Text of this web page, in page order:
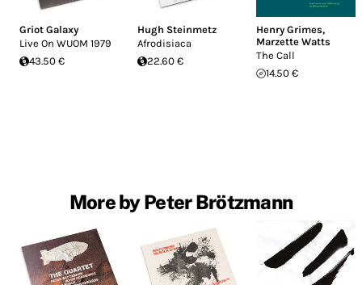
Griot Galaxy
Live On WUOM 1979
43.50 €
Hugh Steinmetz
Afrodisiaca
22.60 €
Henry Grimes,
Marzette Watts
The Call
14.50 €
More by Peter Brötzmann